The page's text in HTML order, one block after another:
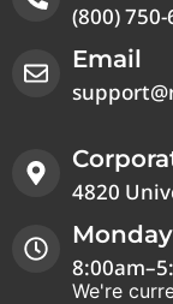
(800)
Email
4820
We're